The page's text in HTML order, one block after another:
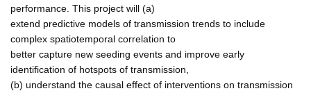
performance. This project will (a)
extend predictive models of transmission trends to include
complex spatiotemporal correlation to
better capture new seeding events and improve early
identification of hotspots of transmission,
(b) understand the causal effect of interventions on transmission